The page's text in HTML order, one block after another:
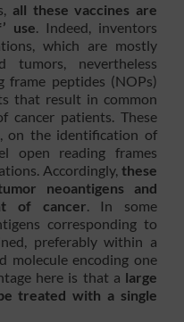
all these vaccines are
use. Indeed, inventors
which are mostly
tumors, nevertheless
frame peptides (NOPs)
that result in common
cancer patients. These
on the identification of
open reading frames
Accordingly, these
neoantigens and
of cancer. In some
corresponding to
preferably within a
molecule encoding one
here is that a large
treated with a single